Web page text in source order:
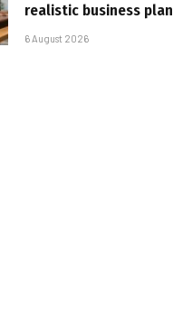
realistic business plan
6 August 2026